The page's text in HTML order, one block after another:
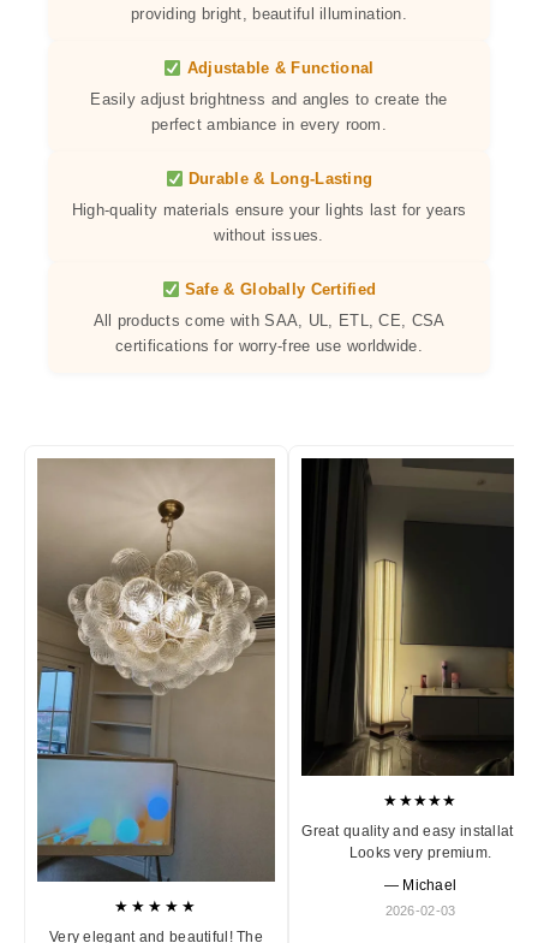
providing bright, beautiful illumination.
Adjustable & Functional
Easily adjust brightness and angles to create the
perfect ambiance in every room.
Durable & Long-Lasting
High-quality materials ensure your lights last for years
without issues.
Safe & Globally Certified
All products come with SAA, UL, ETL, CE, CSA
certifications for worry-free use worldwide.
★★★★★
Very elegant and beautiful! The
★★★★★
Great quality and easy installation.
Looks very premium.
— Michael
2026-02-03